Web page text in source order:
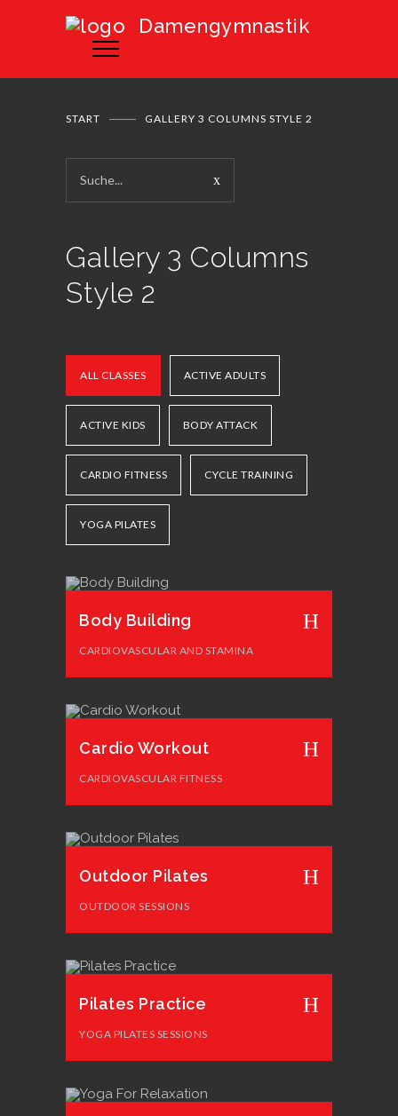
Damengymnastik
START GALLERY 3 COLUMNS STYLE 2
Gallery 3 Columns
Style 2
ALL CLASSES ACTIVE ADULTS
ACTIVE KIDS BODY ATTACK
CARDIO FITNESS CYCLE TRAINING
YOGA PILATES
Body Building
CARDIOVASCULAR AND STAMINA
Cardio Workout
CARDIOVASCULAR FITNESS
Outdoor Pilates
OUTDOOR SESSIONS
Pilates Practice
YOGA PILATES SESSIONS